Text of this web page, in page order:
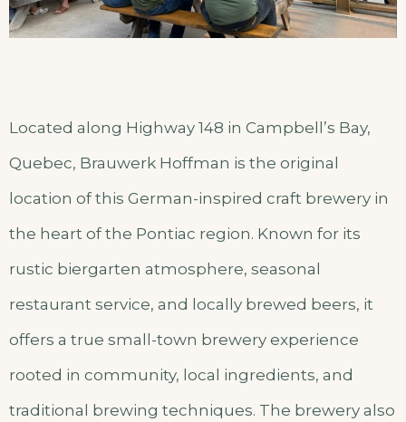
Located along Highway 148 in Campbell’s Bay,
Quebec, Brauwerk Hoffman is the original
location of this German-inspired craft brewery in
the heart of the Pontiac region. Known for its
rustic biergarten atmosphere, seasonal
restaurant service, and locally brewed beers, it
offers a true small-town brewery experience
rooted in community, local ingredients, and
traditional brewing techniques. The brewery also